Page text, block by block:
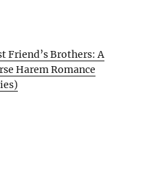
Friend’s Brothers: A
Harem Romance